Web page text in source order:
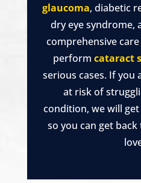
glaucoma, diabetic
dry eye syndrome,
comprehensive
performcataract
serious cases. If
at risk of
condition, we will
so you can get